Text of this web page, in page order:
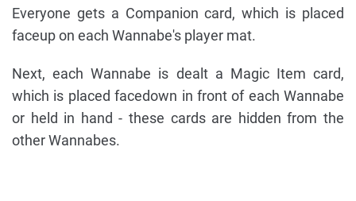
Everyone gets a Companion card, which is placed
faceup on each Wannabe's player mat.
Next, each Wannabe is dealt a Magic Item card,
which is placed facedown in front of each Wannabe
or held in hand - these cards are hidden from the
other Wannabes.